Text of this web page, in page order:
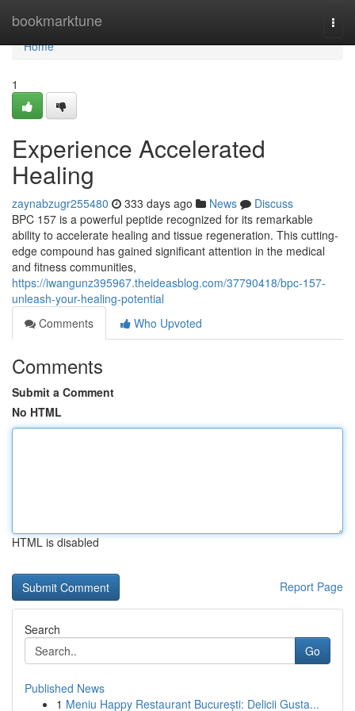
bookmarktune
Home
Home
1
Experience Accelerated
Healing
zaynabzugr255480 333 days ago News
Discuss
BPC 157 is a powerful peptide recognized for its remarkable
ability to accelerate healing and tissue regeneration. This cutting-
edge compound has gained significant attention in the medical
and fitness communities,
https://iwangunz395967.theideasblog.com/37790418/bpc-157-
unleash-your-healing-potential
Comments
Who Upvoted
Comments
Submit a Comment
No HTML
HTML is disabled
Report Page
Search
Go
Published News
1 Meniu Happy Restaurant București: Delicii Gusta...